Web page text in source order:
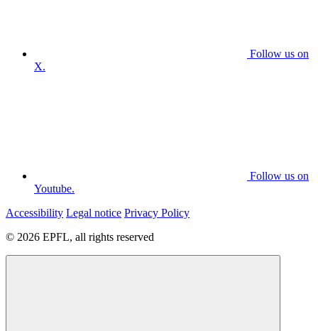
Follow us on
X.
Follow us on
Youtube.
Accessibility Legal notice Privacy Policy
© 2026 EPFL, all rights reserved